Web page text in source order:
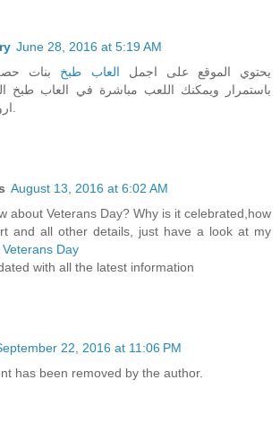
June 28, 2016 at 5:19 AM
يحتوي الموقع على اجمل العاب طبخ بنات
باستمرار ويمكنك اللعب مباشرة في العاب طبخ
اروع العاب بنات.
August 13, 2016 at 6:02 AM
about Veterans Day? Why is it celebrated,how
and all other details, just have a look at my
Day
with all the latest information
22, 2016 at 11:06 PM
has been removed by the author.